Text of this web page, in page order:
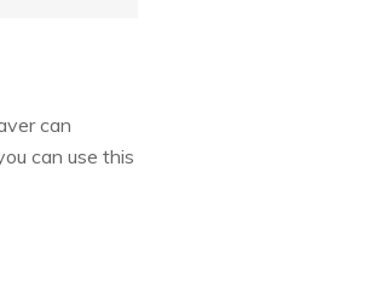
can
can use this